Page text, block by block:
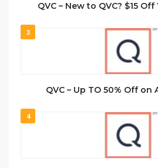
QVC – New to QVC? $15
3
QVC – Up TO 50% Off on
4